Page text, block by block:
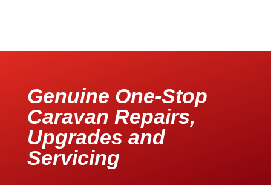
Genuine One-Stop
Caravan Repairs,
Upgrades and
Servicing